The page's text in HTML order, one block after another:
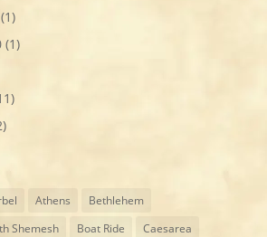
(1)
Athens
Bethlehem
Shemesh Boat Ride
Caesarea